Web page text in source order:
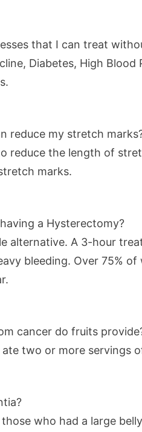
that I can treat
Diabetes, High Blood
reduce my stretch
reduce the length of
marks.
a Hysterectomy?
alternative. A 3-hour
bleeding. Over 75%
cancer do fruits
two or more servings
who had a large